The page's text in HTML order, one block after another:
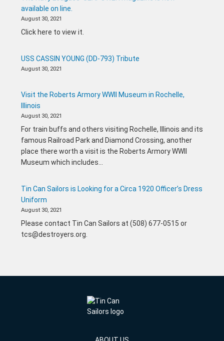
available on line.
August 30, 2021
Click here to view it.
USS CASSIN YOUNG (DD-793) Tribute
August 30, 2021
Visit the Roberts Armory WWII Museum in Rochelle,
Illinois
August 30, 2021
For train buffs and others visiting Rochelle, Illinois and its
famous Railroad Park and Diamond Crossing, another
place there worth a visit is the Roberts Armory WWII
Museum which includes…
Tin Can Sailors is Looking for a Circa 1920 Officer’s Dress
Uniform
August 30, 2021
Please contact Tin Can Sailors at (508) 677-0515 or
tcs@destroyers.org.